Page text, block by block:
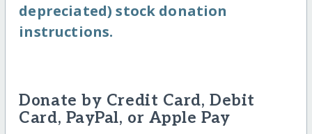
depreciated) stock donation
instructions.
Donate by Credit Card, Debit
Card, PayPal, or Apple Pay